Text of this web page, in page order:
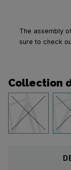
The assembly
sure to check
Collection